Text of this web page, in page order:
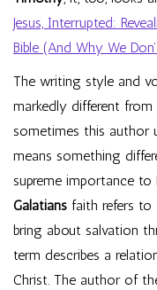
Jesus, Interrupted:
Bible (And Why We
The writing style and
markedly different from
sometimes this author
means something
supreme importance to
Galatians faith refers to
bring about salvation
term describes a
Christ. The author of